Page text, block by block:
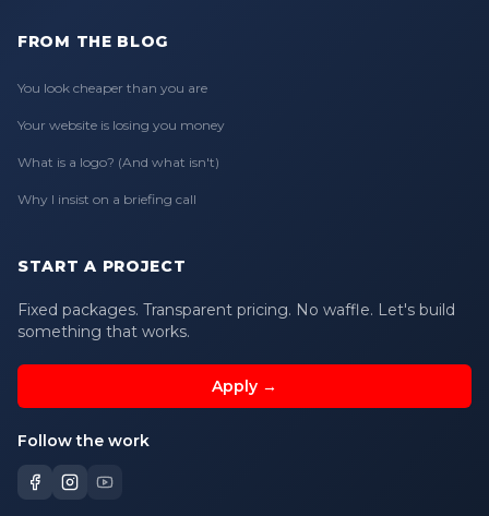
FROM THE BLOG
You look cheaper than you are
Your website is losing you money
What is a logo? (And what isn't)
Why I insist on a briefing call
START A PROJECT
Fixed packages. Transparent pricing. No waffle. Let's build
something that works.
Apply →
Follow the work